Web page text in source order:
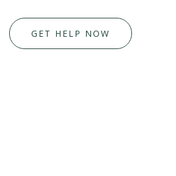
GET HELP NOW